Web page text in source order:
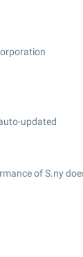
updated
of S.ny